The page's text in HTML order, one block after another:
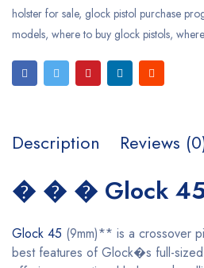
holster for sale, glock pistol purchase
models, where to buy glock pistols,
Description Reviews
� � � Glock 45
Glock 45 (9mm)** is a crossover
best features of Glock�s full-